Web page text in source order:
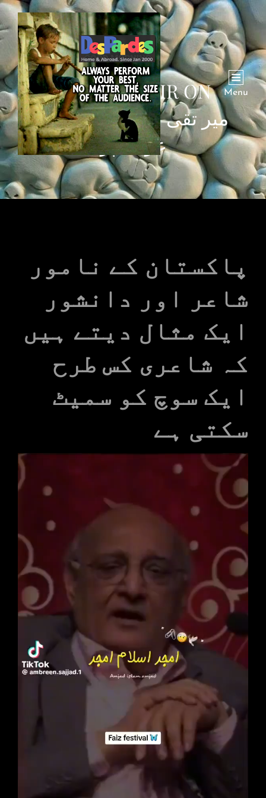
Menu
MIR TAQI MIR ON
POVERTY | میر تقی میر
غربت پر
پاکستان کے نامور
شاعر اور دانشور
ایک مثال دیتے ہیں
کہ شاعری کس طرح
ایک سوچ کو سمیٹ
سکتی ہے